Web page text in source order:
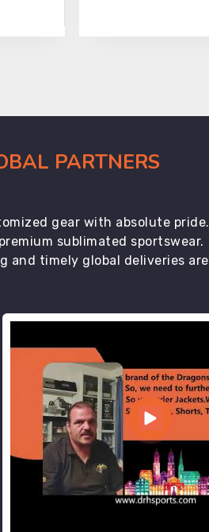
PARTNERS
gear with absolute pride.
sublimated sportswear.
and timely global deliveries are